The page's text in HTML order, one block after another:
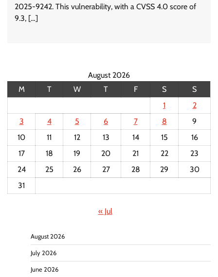
2025-9242. This vulnerability, with a CVSS 4.0 score of
9.3, […]
August 2026
M
T W T F S
S
1
2
3
4 5 6 7 8
9
10
11 12 13 14 15
16
17
18 19 20 21 22
23
24
25 26 27 28 29
30
31
« Jul
August 2026
July 2026
June 2026